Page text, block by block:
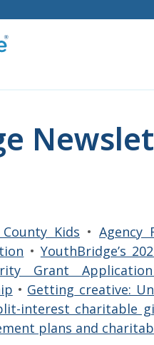
Kids • Agency
• YouthBridge’s
Grant
• Getting creative:
interest charitable
plans and